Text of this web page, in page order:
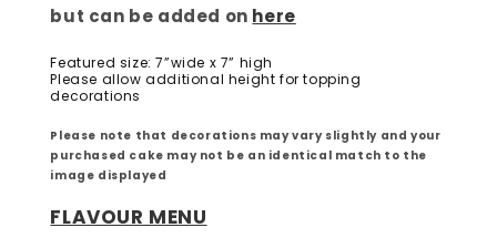
but can be added on here
Featured size: 7”wide x 7” high
Please allow additional height for topping
decorations
Please note that decorations may vary slightly and your
purchased cake may not be an identical match to the
image displayed
FLAVOUR MENU